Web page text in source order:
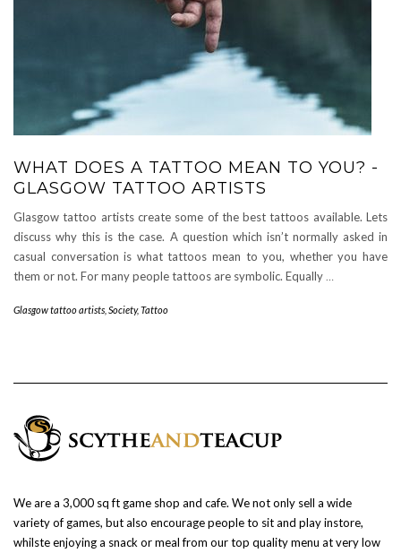
WHAT DOES A TATTOO MEAN TO YOU? -
GLASGOW TATTOO ARTISTS
Glasgow tattoo artists create some of the best tattoos available. Lets
discuss why this is the case. A question which isn’t normally asked in
casual conversation is what tattoos mean to you, whether you have
them or not. For many people tattoos are symbolic. Equally …
Glasgow tattoo artists Society,Tattoo
We are a 3,000 sq ft game shop and cafe. We not only sell a wide
variety of games, but also encourage people to sit and play instore,
whilste enjoying a snack or meal from our top quality menu at very low